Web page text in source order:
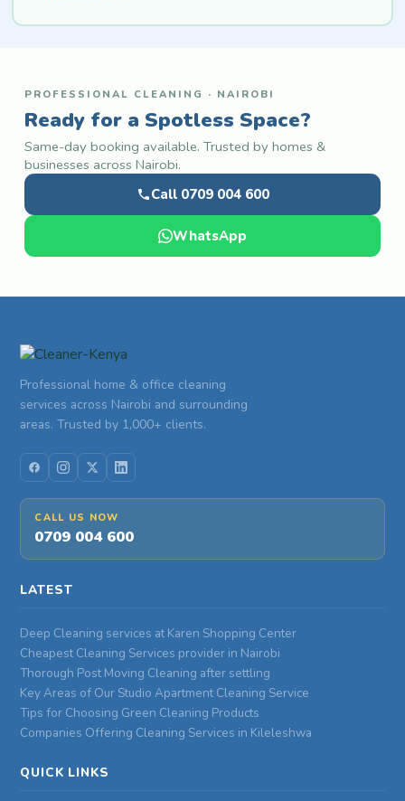
PROFESSIONAL CLEANING · NAIROBI
Ready for a Spotless Space?
Same-day booking available. Trusted by homes &
businesses across Nairobi.
Call 0709 004 600
WhatsApp
Professional home & office cleaning
services across Nairobi and surrounding
areas. Trusted by 1,000+ clients.
CALL US NOW
0709 004 600
LATEST
Deep Cleaning services at Karen Shopping Center
Cheapest Cleaning Services provider in Nairobi
Thorough Post Moving Cleaning after settling
Key Areas of Our Studio Apartment Cleaning Service
Tips for Choosing Green Cleaning Products
Companies Offering Cleaning Services in Kileleshwa
QUICK LINKS